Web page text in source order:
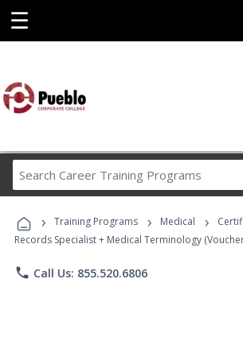
☰
Career
Programs
› Training Programs › Medical ›
Records Specialist + Medical Terminology
phone Call Us: 855.520.6806